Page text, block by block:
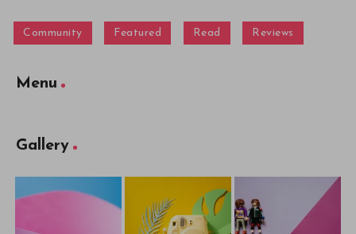
Community Featured Read Reviews
Menu
Gallery